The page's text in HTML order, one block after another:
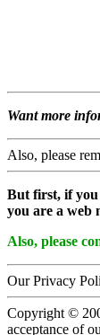
Want more
Also, please
But first, if you
you are a web
Also, please
Our Privacy
Copyright ©
acceptance of